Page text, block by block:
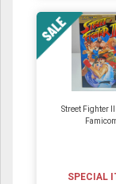
Street Fighter II
SPECIAL